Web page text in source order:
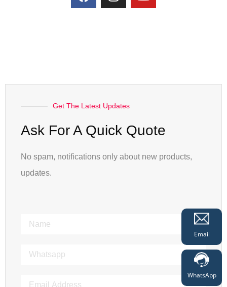
Get The Latest Updates
Ask For A Quick Quote
No spam, notifications only about new products,
updates.
Email
WhatsApp